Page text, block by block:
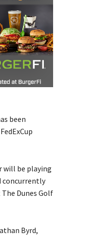
been
will be playing
concurrently
Dunes Golf
Byrd,